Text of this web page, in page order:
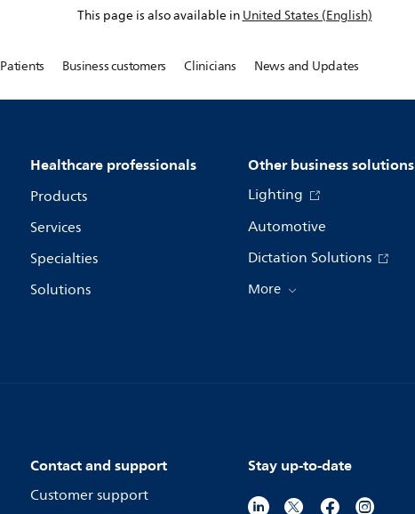
This page is also available inUnited States (English)
Patients Business customers Clinicians News and Updates
Healthcare professionals
Products
Services
Specialties
Solutions
Other business solutions
Lighting
Automotive
Dictation Solutions
More
Contact and support
Customer support
Stay up-to-date